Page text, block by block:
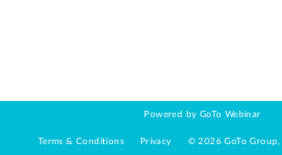
Powered by GoTo Webinar
Terms & Conditions Privacy ©2026 GoTo Group,